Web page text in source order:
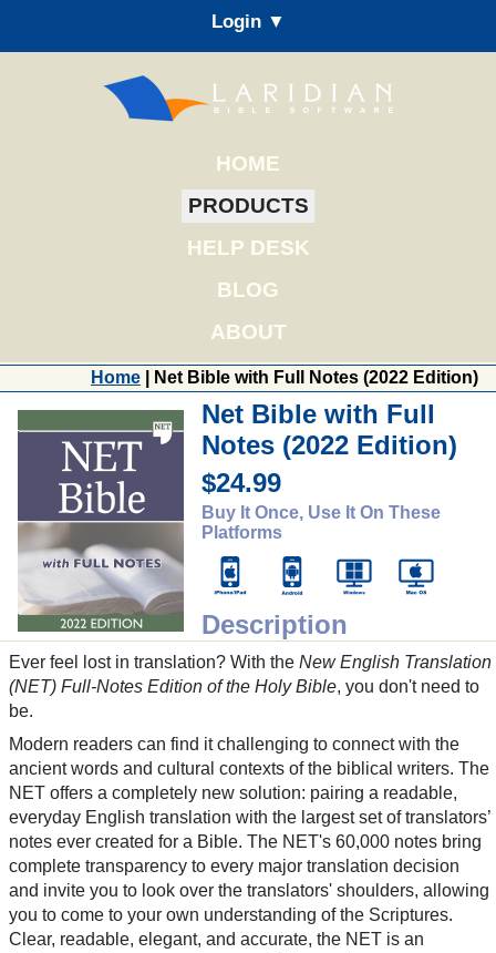
Login ▼
HOME
PRODUCTS
HELP DESK
BLOG
ABOUT
Home | Net Bible with Full Notes (2022 Edition)
Net Bible with Full
Notes (2022 Edition)
$24.99
Buy It Once, Use It On These
Platforms
Description
Ever feel lost in translation? With the New English Translation
(NET) Full-Notes Edition of the Holy Bible, you don't need to
be.
Modern readers can find it challenging to connect with the
ancient words and cultural contexts of the biblical writers. The
NET offers a completely new solution: pairing a readable,
everyday English translation with the largest set of translators’
notes ever created for a Bible. The NET's 60,000 notes bring
complete transparency to every major translation decision
and invite you to look over the translators' shoulders, allowing
you to come to your own understanding of the Scriptures.
Clear, readable, elegant, and accurate, the NET is an